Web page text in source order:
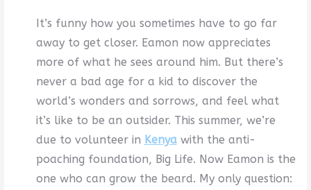
It’s funny how you sometimes have to go far
away to get closer. Eamon now appreciates
more of what he sees around him. But there’s
never a bad age for a kid to discover the
world’s wonders and sorrows, and feel what
it’s like to be an outsider. This summer, we’re
due to volunteer in Kenyawith the anti-
poaching foundation, Big Life. Now Eamon is the
one who can grow the beard. My only question: